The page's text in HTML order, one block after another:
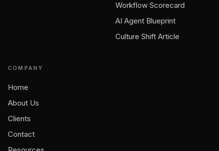
Workflow Scorecard
AI Agent Blueprint
Culture Shift Article
COMPANY
Home
About Us
Clients
Contact